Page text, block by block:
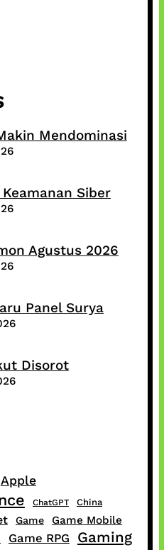
Mendominasi
Siber
Agustus 2026
Panel Surya
Disorot
Apple
ChatGPT China
Game Game Mobile
Game RPG Gaming